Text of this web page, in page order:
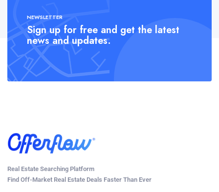
NEWSLETTER
Sign up for free and get the latest
news and updates.
Real Estate Searching Platform
Find Off-Market Real Estate Deals Faster Than Ever